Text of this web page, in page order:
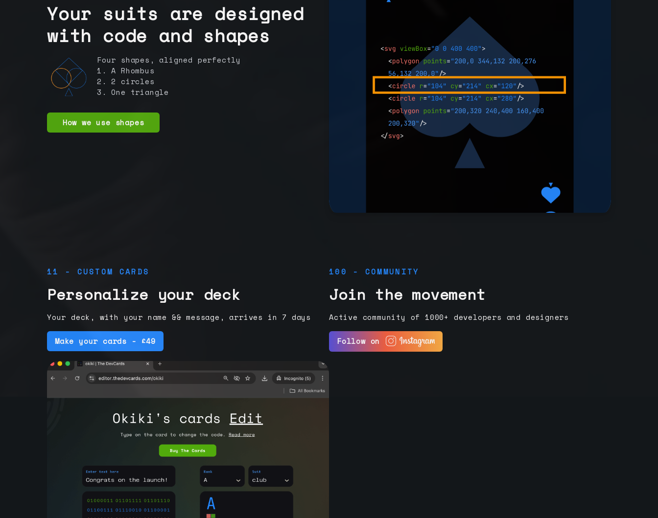
Your suits are designed
with code and shapes
Four shapes, aligned perfectly
1. A Rhombus
2. 2 circles
3. One triangle
How we use shapes
11 - CUSTOM CARDS
Personalize your deck
Your deck, with your name && message, arrives in 7 days
Make your cards - £49
100 - COMMUNITY
Join the movement
Active community of 1000+ developers and designers
Follow on